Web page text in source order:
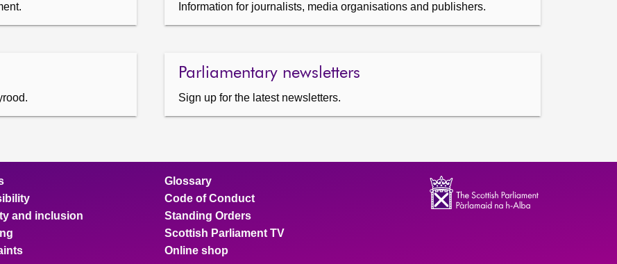
Information for journalists, media organisations and publishers.
Parliamentary newsletters
Sign up for the latest newsletters.
and inclusion
Glossary
Code of Conduct
Standing Orders
Scottish Parliament TV
Online shop